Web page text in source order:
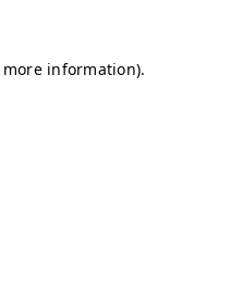
information).